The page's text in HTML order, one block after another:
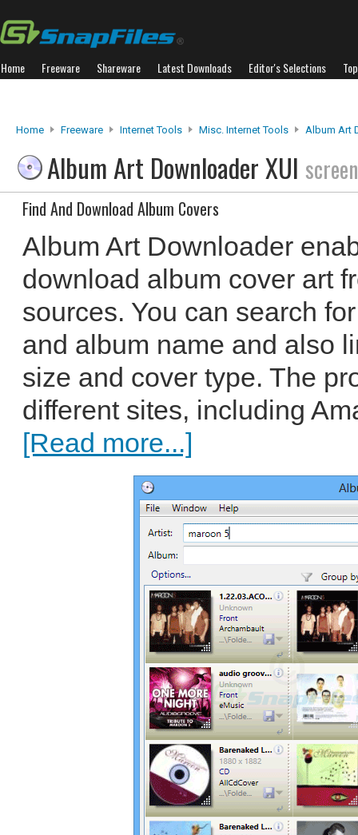
Home Freeware Shareware Latest Downloads Editor's Selections
Home Freeware Internet Tools Misc. Internet Tools Album Art
Album Art Downloader XUI
Find And Download Album Covers
Album Art Downloader
download album cover art
sources. You can search
and album name and also
size and cover type. The
different sites, including
[Read more...]